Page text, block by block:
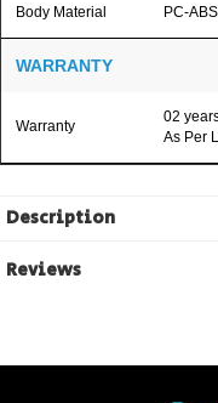
Body Material PC-
WARRANTY
Warranty
02
As Per
Description
Reviews